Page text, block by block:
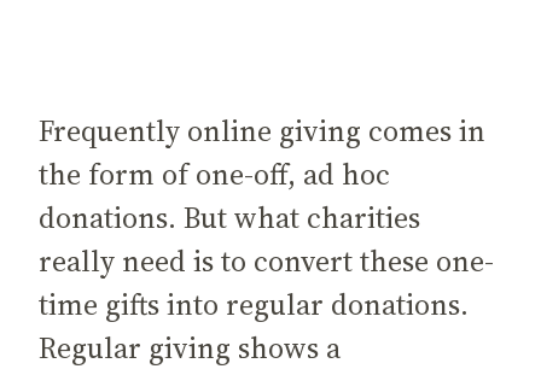
Frequently online giving comes in
the form of one-off, ad hoc
donations. But what charities
really need is to convert these one-
time gifts into regular donations.
Regular giving shows a